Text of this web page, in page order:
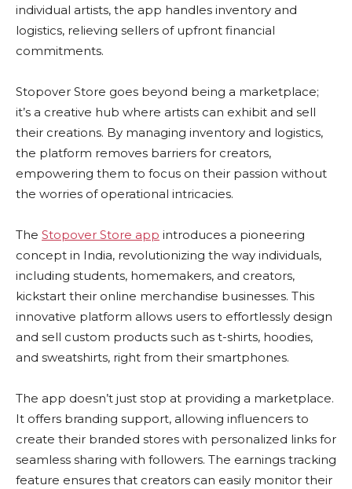
individual artists, the app handles inventory and
logistics, relieving sellers of upfront financial
commitments.
Stopover Store goes beyond being a marketplace;
it’s a creative hub where artists can exhibit and sell
their creations. By managing inventory and logistics,
the platform removes barriers for creators,
empowering them to focus on their passion without
the worries of operational intricacies.
The Stopover Store app introduces a pioneering
concept in India, revolutionizing the way individuals,
including students, homemakers, and creators,
kickstart their online merchandise businesses. This
innovative platform allows users to effortlessly design
and sell custom products such as t-shirts, hoodies,
and sweatshirts, right from their smartphones.
The app doesn’t just stop at providing a marketplace.
It offers branding support, allowing influencers to
create their branded stores with personalized links for
seamless sharing with followers. The earnings tracking
feature ensures that creators can easily monitor their